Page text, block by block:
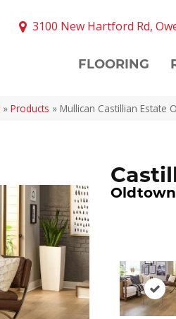
3100 New Hartford Rd,
FLOORING
» Products » Mullican Castillian Estate
Oldtown